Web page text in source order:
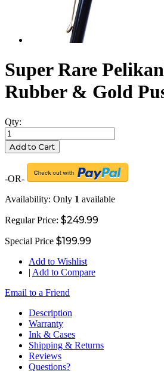
Super Rare
Rubber & Gold
Qty:
Add to Cart
-OR-
Availability: Only 1 available
Regular Price: $249.99
Special Price $199.99
Add to Wishlist
| Add to Compare
Email to a Friend
Description
Warranty
Ink & Cases
Shipping & Returns
Reviews
Questions?